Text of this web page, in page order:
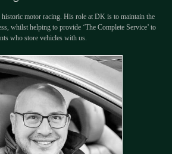
motor racing. His role at DK is to maintain the
whilst helping to provide ‘The Complete Service’ to
who store vehicles with us.